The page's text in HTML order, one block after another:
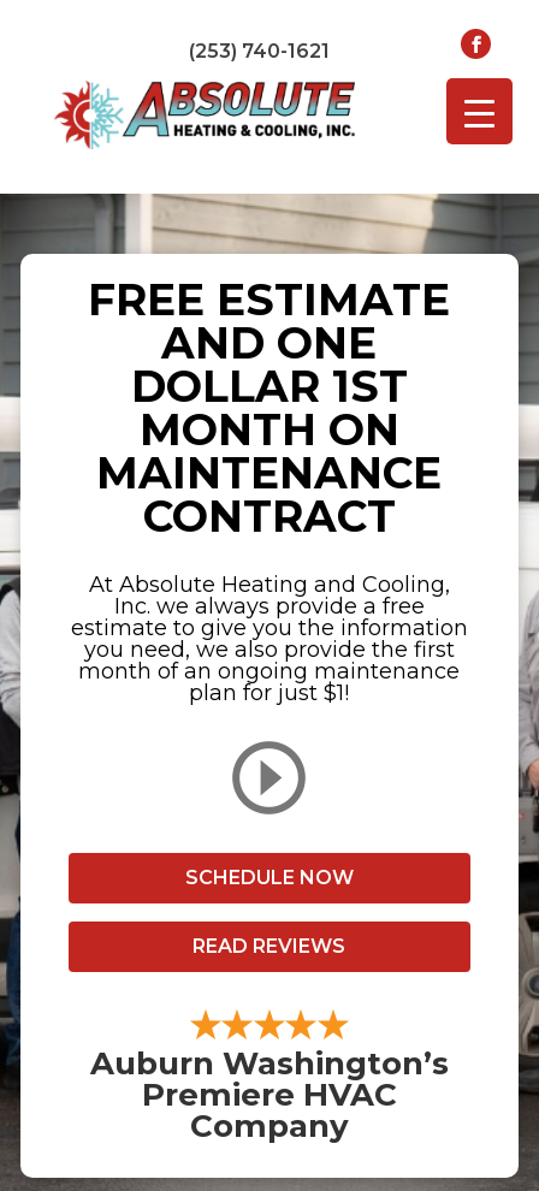
(253) 740-1621
FREE ESTIMATE
AND ONE
DOLLAR 1ST
MONTH ON
MAINTENANCE
CONTRACT
At Absolute Heating and Cooling,
Inc. we always provide a free
estimate to give you the information
you need, we also provide the first
month of an ongoing maintenance
plan for just $1!
SCHEDULE NOW
READ REVIEWS
Auburn Washington’s
Premiere HVAC
Company